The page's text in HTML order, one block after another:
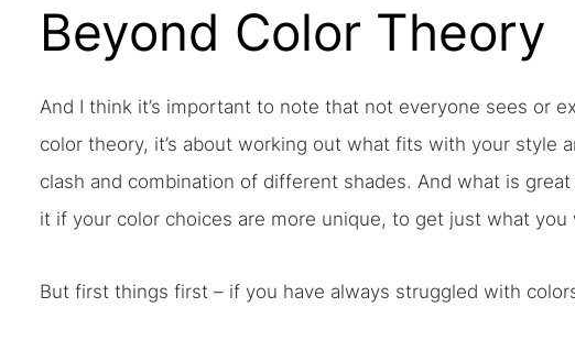
Beyond Color Theory
And I think it’s important to note that not everyone sees or
color theory, it’s about working out what fits with your style
clash and combination of different shades. And what is
it if your color choices are more unique, to get just what you
But first things first – if you have always struggled with